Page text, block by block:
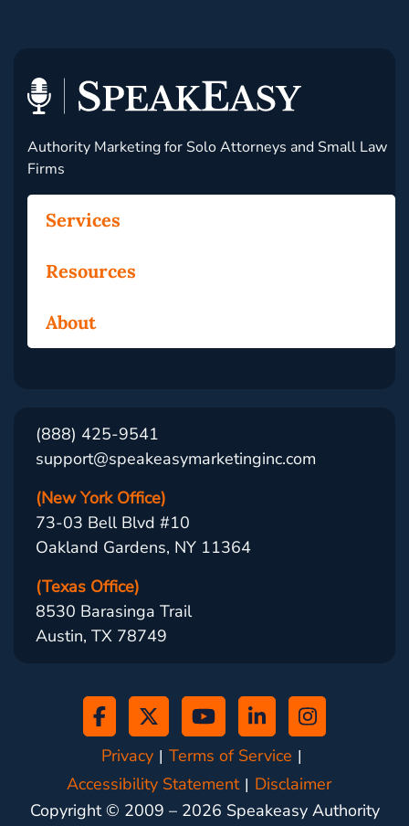
Authority Marketing for Solo Attorneys and Small Law
Firms
Services
Resources
About
(888) 425-9541
support@speakeasymarketinginc.com
(New York Office)
73-03 Bell Blvd #10
Oakland Gardens, NY 11364
(Texas Office)
8530 Barasinga Trail
Austin, TX 78749
Privacy
Terms of Service
Accessibility Statement
Disclaimer
Copyright © 2009 – 2026 Speakeasy Authority